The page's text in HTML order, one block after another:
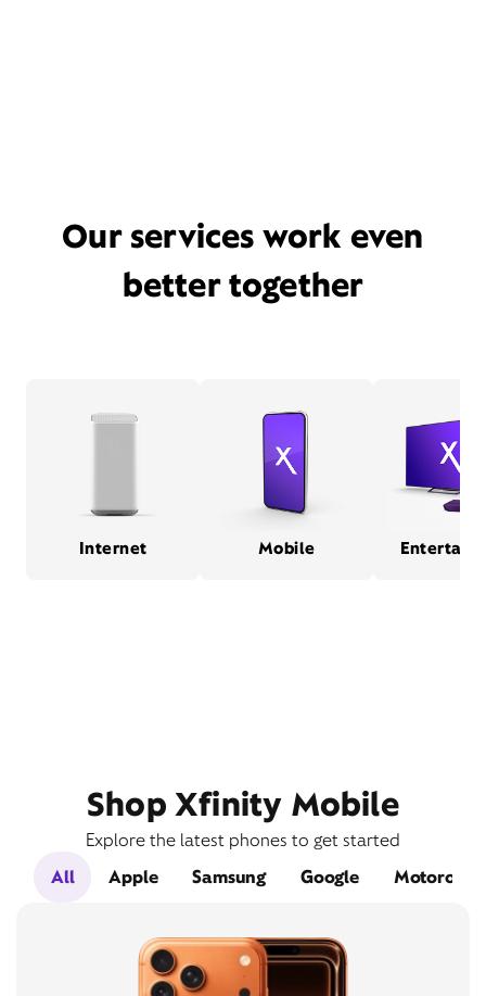
Our services work even
better together
Internet Mobile
Shop Xfinity Mobile
Explore the latest phones to get started
All
Apple Samsung Google Motorola